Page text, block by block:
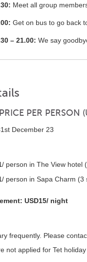
Meet all group
Get on bus to go back
– 21.00: We say
PER PERSON
December 23
/ person in The View hotel
/ person in Sapa Charm (3
USD15/ night
frequently. Please
not applied for Tet